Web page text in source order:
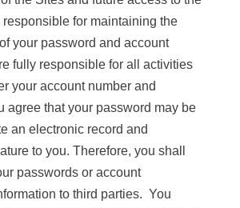
for maintaining the
your password and account
fully responsible for all activities
your account number and
agree that your password may be
an electronic record and
to you. Therefore, you shall
passwords or account
to third parties. You